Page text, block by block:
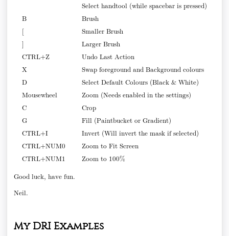
Select handtool (while spacebar is pressed)
B
Brush
[
Smaller Brush
]
Larger Brush
CTRL+Z
Undo Last Action
X
Swap foreground and Background colours
D
Select Default Colours (Black & White)
Mousewheel
Zoom (Needs enabled in the settings)
C
Crop
G
Fill (Paintbucket or Gradient)
CTRL+I
Invert (Will invert the mask if selected)
CTRL+NUM0
Zoom to Fit Screen
CTRL+NUM1
Zoom to 100%
Good luck, have fun.
Neil.
My DRI Examples